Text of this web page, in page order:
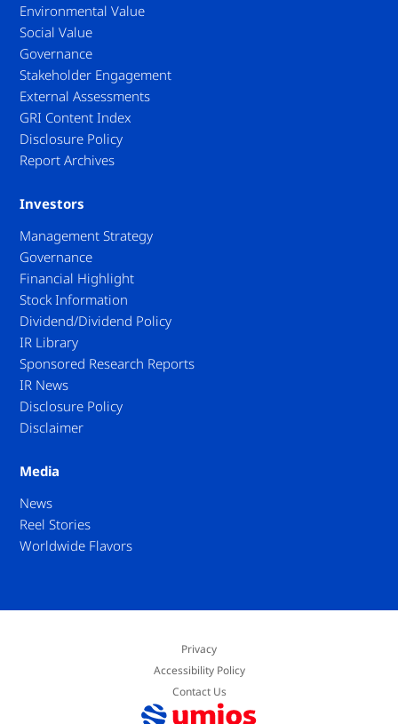
Environmental Value
Social Value
Governance
Stakeholder Engagement
External Assessments
GRI Content Index
Disclosure Policy
Report Archives
Investors
Management Strategy
Governance
Financial Highlight
Stock Information
Dividend/Dividend Policy
IR Library
Sponsored Research Reports
IR News
Disclosure Policy
Disclaimer
Media
News
Reel Stories
Worldwide Flavors
Privacy
Accessibility Policy
Contact Us